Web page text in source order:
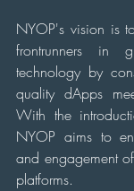
NYOP's vision is
frontrunners in
technology by
quality dApps
With the
NYOP aims to
and engagement
platforms.